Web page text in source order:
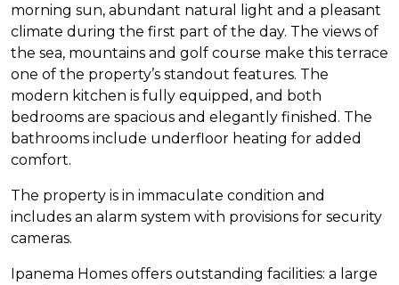
morning sun, abundant natural light and a pleasant
climate during the first part of the day. The views of
the sea, mountains and golf course make this terrace
one of the property’s standout features. The
modern kitchen is fully equipped, and both
bedrooms are spacious and elegantly finished. The
bathrooms include underfloor heating for added
comfort.
The property is in immaculate condition and
includes an alarm system with provisions for security
cameras.
Ipanema Homes offers outstanding facilities: a large